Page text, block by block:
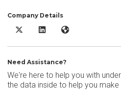
Company Details
FigJam X/Twitter
FigJam LinkedIn
FigJam Website
Need Assistance?
We're here to help you with
the data inside to help you